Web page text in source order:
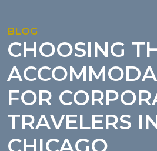
BLOG
CHOOSING
FOR
TRAVELERS